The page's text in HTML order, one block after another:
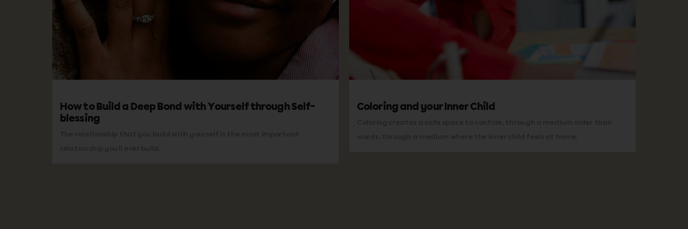
How to Build a Deep Bond with Yourself through Self-
blessing
Coloring and your Inner Child